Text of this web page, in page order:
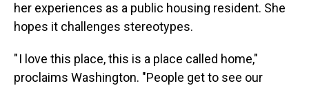
her experiences as a public housing resident. She
hopes it challenges stereotypes.
" I love this place, this is a place called home,"
proclaims Washington. "People get to see our